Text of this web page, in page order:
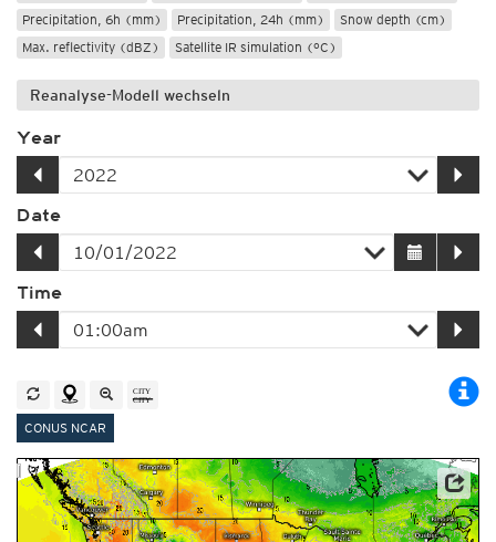
Precipitation, 6h (mm)
Precipitation, 24h (mm)
Snow depth (cm)
Max. reflectivity (dBZ)
Satellite IR simulation (°C)
Reanalyse-Modell wechseln
Year
Date
Time
CONUS NCAR
This service is based on data and products of the European Centre for Medium-range Weather
Forecasts (ECMWF)